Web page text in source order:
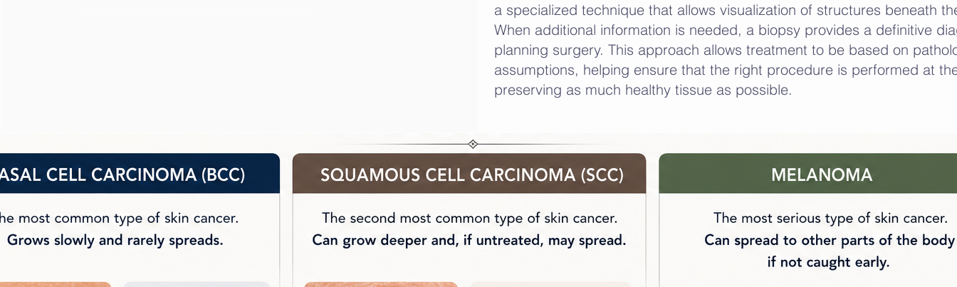
a specialized technique that allows visualization of structures beneath
When additional information is needed, a biopsy provides a definitive
planning surgery. This approach allows treatment to be based on
assumptions, helping ensure that the right procedure is performed at
preserving as much healthy tissue as possible.